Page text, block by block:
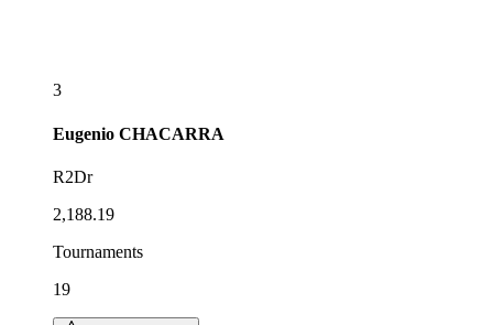
3
Eugenio CHACARRA
R2Dr
2,188.19
Tournaments
19